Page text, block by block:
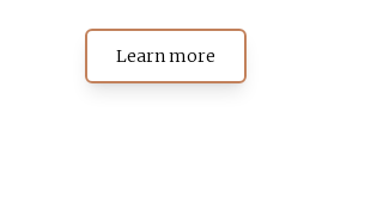
Learn more